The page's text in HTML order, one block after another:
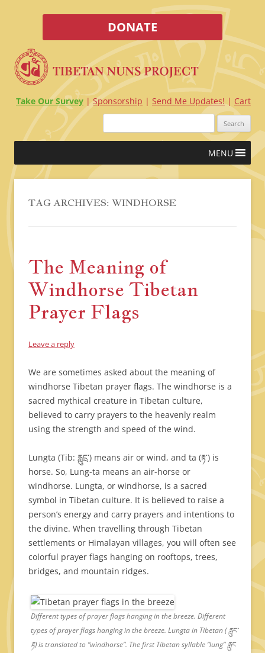
DONATE
Take Our Survey Sponsorship Send Me Updates!
Cart
Search
Skip
content
MENU
TAG ARCHIVES: WINDHORSE
The Meaning of
Windhorse Tibetan
Prayer Flags
Leave a reply
We are sometimes asked about the meaning of
windhorse Tibetan prayer flags. The windhorse is a
sacred mythical creature in Tibetan culture,
believed to carry prayers to the heavenly realm
using the strength and speed of the wind.
Lungta (Tib: རླུངྲ་) means air or wind, and ta (རྟ་) is
horse. So, Lung-ta means an air-horse or
windhorse. Lungta, or windhorse, is a sacred
symbol in Tibetan culture. It is believed to raise a
person’s energy and carry prayers and intentions to
the divine. When travelling through Tibetan
settlements or Himalayan villages, you will often see
colorful prayer flags hanging on rooftops, trees,
bridges, and mountain ridges.
Different types of prayer flags hanging in the breeze. Different
types of prayer flags hanging in the breeze. Lungta in Tibetan ( རླུང་
རྟ) is translated to “windhorse”. The first Tibetan syllable “lung” རླུང